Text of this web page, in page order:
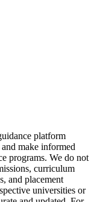
platform
make informed
programs. We do not
curriculum
and placement
universities or